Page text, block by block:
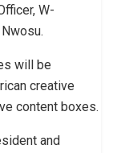
W-
will be
creative
content boxes.
and